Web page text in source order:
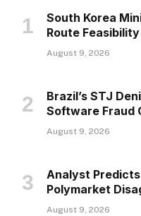
South Korea
Route Feasibility
August 9, 2026
Brazil’s STJ
Software Fraud
August 9, 2026
Analyst Predicts
Polymarket
August 9, 2026